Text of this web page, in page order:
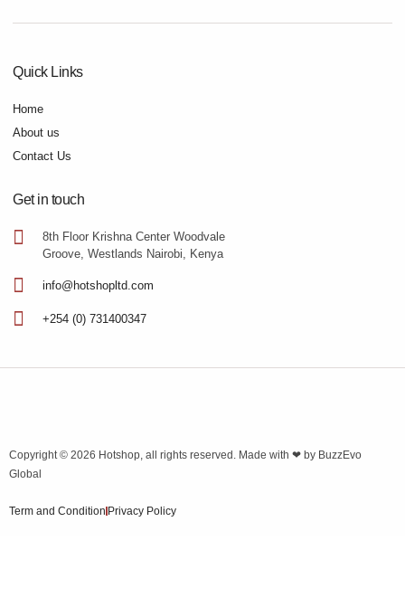
Quick Links
Home
About us
Contact Us
Get in touch
8th Floor Krishna Center Woodvale
Groove, Westlands Nairobi, Kenya
info@hotshopltd.com
+254 (0) 731400347
Copyright © 2026 Hotshop, all rights reserved. Made with ❤ by BuzzEvo
Global
Term and Condition Privacy Policy